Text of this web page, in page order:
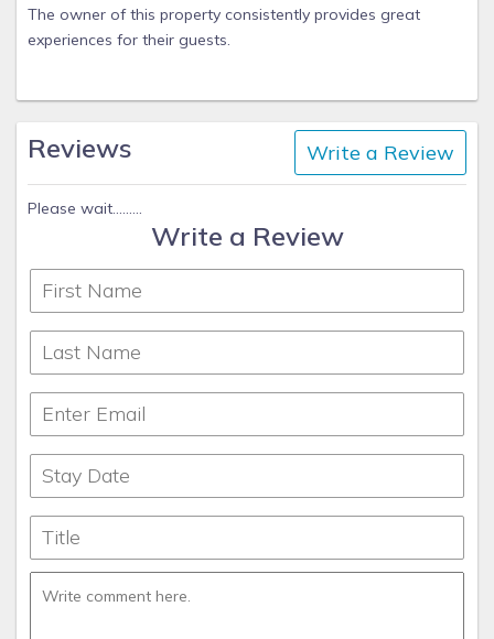
The owner of this property consistently provides great
experiences for their guests.
Reviews Write a Review
Please wait.........
Write a Review